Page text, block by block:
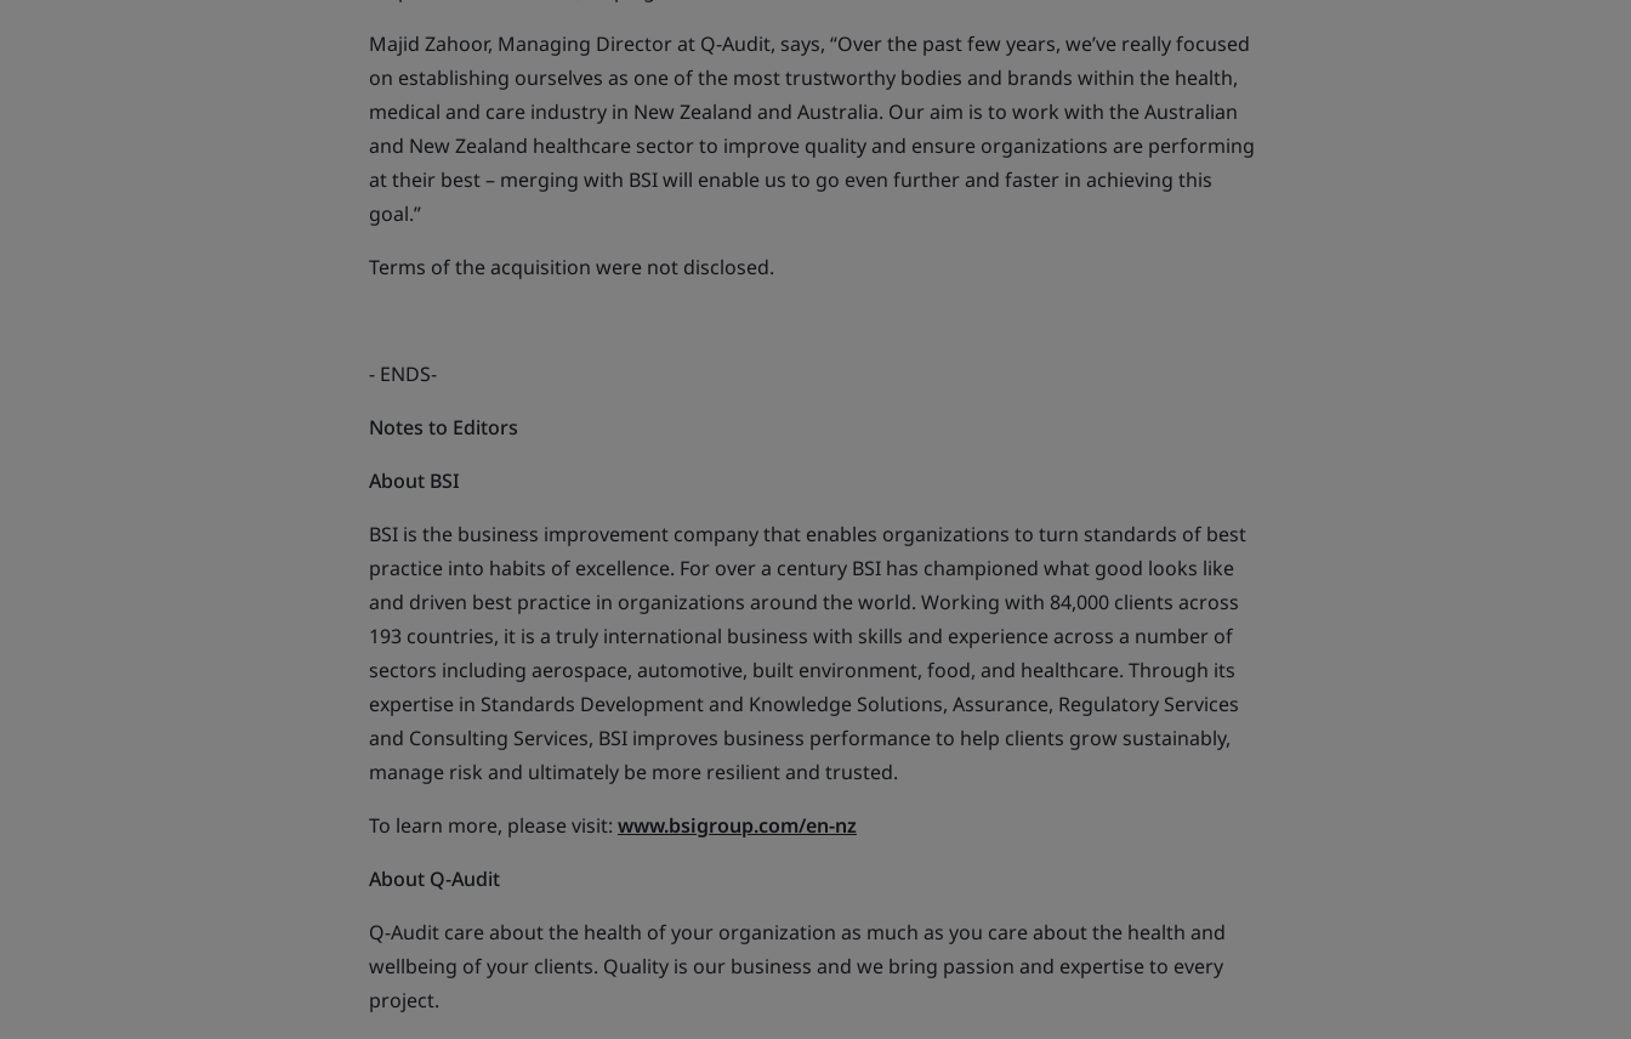
Majid Zahoor, Managing Director at Q-Audit, says, “Over the past few years, we’ve really focused
on establishing ourselves as one of the most trustworthy bodies and brands within the health,
medical and care industry in New Zealand and Australia. Our aim is to work with the Australian
and New Zealand healthcare sector to improve quality and ensure organizations are performing
at their best – merging with BSI will enable us to go even further and faster in achieving this
goal.”
Terms of the acquisition were not disclosed.
- ENDS-
Notes to Editors
About BSI
BSI is the business improvement company that enables organizations to turn standards of best
practice into habits of excellence. For over a century BSI has championed what good looks like
and driven best practice in organizations around the world. Working with 84,000 clients across
193 countries, it is a truly international business with skills and experience across a number of
sectors including aerospace, automotive, built environment, food, and healthcare. Through its
expertise in Standards Development and Knowledge Solutions, Assurance, Regulatory Services
and Consulting Services, BSI improves business performance to help clients grow sustainably,
manage risk and ultimately be more resilient and trusted.
To learn more, please visit: www.bsigroup.com/en-nz
About Q-Audit
Q-Audit care about the health of your organization as much as you care about the health and
wellbeing of your clients. Quality is our business and we bring passion and expertise to every
project.